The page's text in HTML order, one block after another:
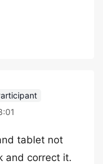
tablet not
and correct it.